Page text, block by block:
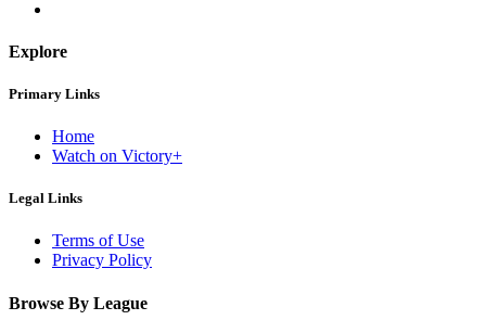
Explore
Primary Links
Home
Watch on Victory+
Legal Links
Terms of Use
Privacy Policy
Browse By League